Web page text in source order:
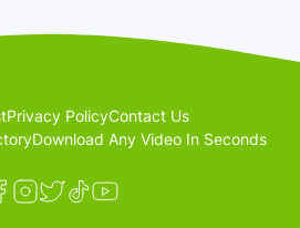
Privacy PolicyContact Us
Download Any Video In Seconds